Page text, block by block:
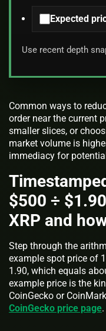
Expected
Use recent depth
Common ways to
order near the current
smaller slices, or
market volume is
immediacy for
$500 ÷
XRP and
Step through the
example spot price of
1.90, which equals
example price is the
CoinGecko or
CoinGecko price page.